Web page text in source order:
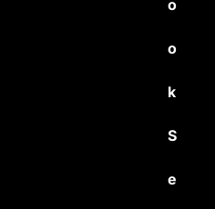
o
o
k
S
e